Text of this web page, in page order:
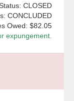
CLOSED
CONCLUDED
Owed: $82.05
expungement.